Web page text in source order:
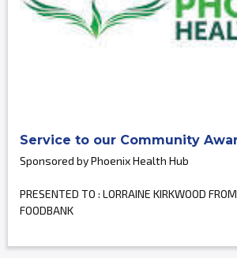
Service to our Community
Sponsored by Phoenix Health Hub
PRESENTED TO : LORRAINE KIRKWOOD
FOODBANK